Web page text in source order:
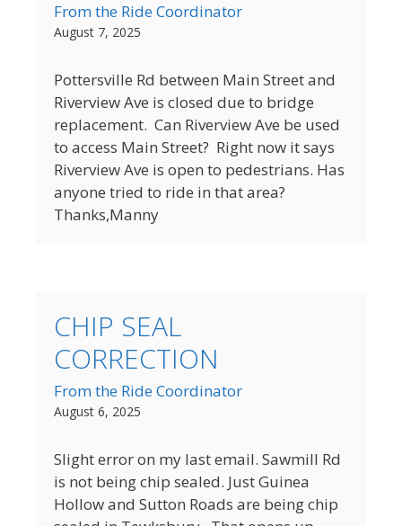
From the Ride Coordinator
August 7, 2025
Pottersville Rd between Main Street and
Riverview Ave is closed due to bridge
replacement. Can Riverview Ave be used
to access Main Street? Right now it says
Riverview Ave is open to pedestrians. Has
anyone tried to ride in that area?
Thanks,Manny
CHIP SEAL
CORRECTION
From the Ride Coordinator
August 6, 2025
Slight error on my last email. Sawmill Rd
is not being chip sealed. Just Guinea
Hollow and Sutton Roads are being chip